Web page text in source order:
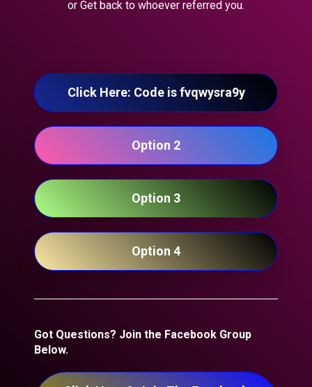
or Get back to whoever referred you.
Click Here: Code is fvqwysra9y
Option 2
Option 3
Option 4
Got Questions? Join the Facebook Group
Below.